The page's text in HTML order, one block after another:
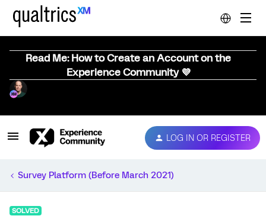
Read Me: How to Create an Account on the
Experience Community 💜
LOG IN OR REGISTER
Survey Platform (Before March 2021)
SOLVED